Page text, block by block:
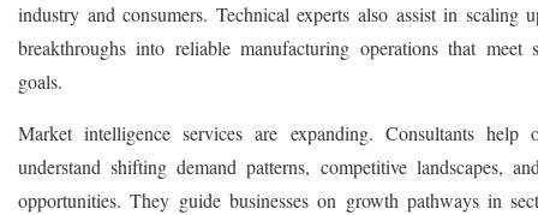
industry and consumers. Technical experts also assist in scaling
breakthroughs into reliable manufacturing operations that meet
goals.
Market intelligence services are expanding. Consultants help
understand shifting demand patterns, competitive landscapes,
opportunities. They guide businesses on growth pathways in